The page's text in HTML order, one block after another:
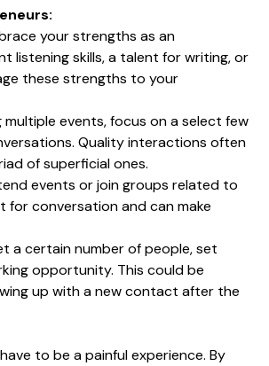
your strengths as an
listening skills, a talent for writing, or
these strengths to your
events, focus on a select few
Quality interactions often
of superficial ones.
events or join groups related to
conversation and can make
a certain number of people, set
opportunity. This could be
up with a new contact after the
to be a painful experience. By